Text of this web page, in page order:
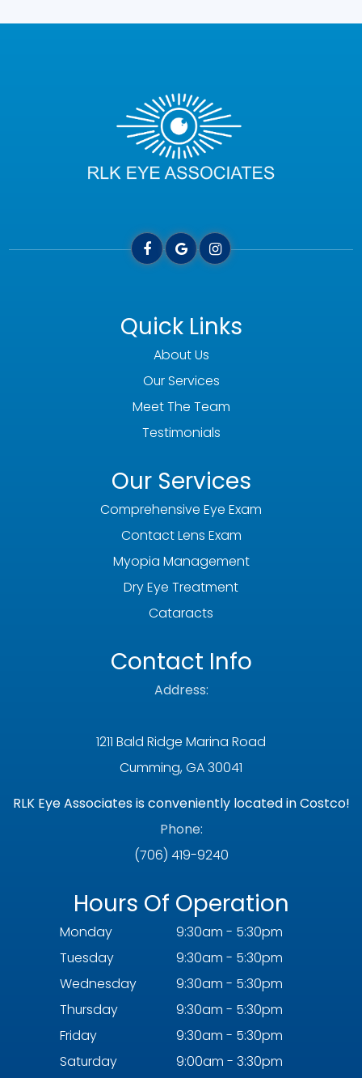
Quick Links
About Us
Our Services
Meet The Team
Testimonials
Our Services
Comprehensive Eye Exam
Contact Lens Exam
Myopia Management
Dry Eye Treatment
Cataracts
Contact Info
Address:
1211 Bald Ridge Marina Road
Cumming, GA 30041
RLK Eye Associates is conveniently located in Costco!
Phone:
(706) 419-9240
Hours Of Operation
Monday
9:30am - 5:30pm
Tuesday
9:30am - 5:30pm
Wednesday
9:30am - 5:30pm
Thursday
9:30am - 5:30pm
Friday
9:30am - 5:30pm
Saturday
9:00am - 3:30pm